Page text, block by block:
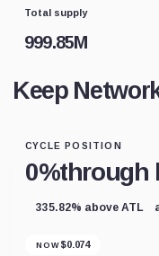
Total supply
999.85M
Keep
CYCLE POSITION
0%through
335.82% above ATL
NOW $0.074